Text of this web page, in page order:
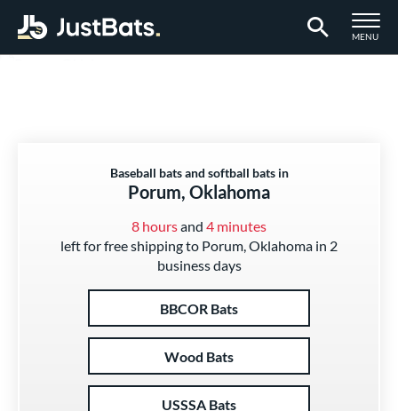
TOGGLE
MENU
Baseball bats and softball bats in
Porum, Oklahoma
8 hoursand 4 minutes
left for free shipping to Porum, Oklahoma in 2
business days
BBCOR Bats
Wood Bats
USSSA Bats